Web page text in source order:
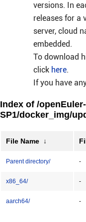
versions. In
releases for a
server, cloud
embedded.
To download
click here.
If you have
Index of /
SP1/docker_img/
File Name ↓
Parent directory/ -
x86_64/ -
aarch64/ -